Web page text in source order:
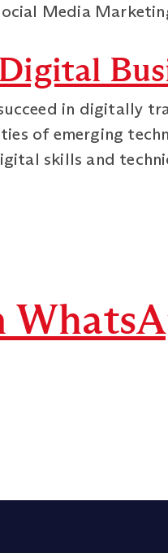
Media
in digitally
of emerging
skills and